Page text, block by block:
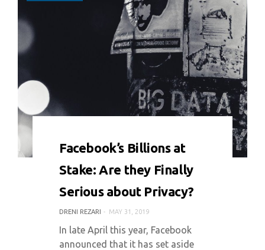
Facebook’s Billions at
Stake: Are they Finally
Serious about Privacy?
DRENI REZARI MAY 31, 2019
In late April this year, Facebook
announced that it has set aside